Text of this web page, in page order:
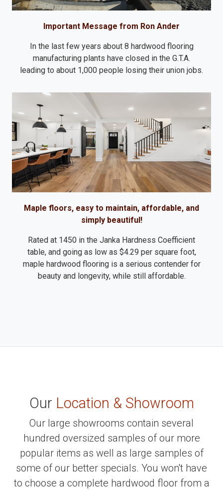
Important Message from Ron Ander
In the last few years about 8 hardwood flooring
manufacturing plants have closed in the G.T.A.
leading to about 1,000 people losing their union jobs.
Maple floors, easy to maintain, affordable, and
simply beautiful!
Rated at 1450 in the Janka Hardness Coefficient
table, and going as low as $4.29 per square foot,
maple hardwood flooring is a serious contender for
beauty and longevity, while still affordable.
Our Location & Showroom
Our large showrooms contain several
hundred oversized samples of our more
popular items as well as large samples of
some of our better specials. You won't have
to choose a complete hardwood floor from a